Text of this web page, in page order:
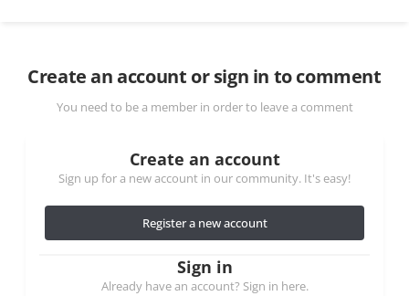
Create an account or sign in to comment
You need to be a member in order to leave a comment
Create an account
Sign up for a new account in our community. It's easy!
Register a new account
Sign in
Already have an account? Sign in here.